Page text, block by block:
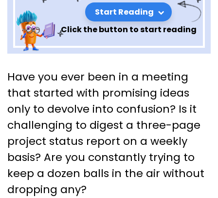
Start Reading
Click the button to start reading
Simplify Complex Projects
with Visual Project
Management
Have you ever been in a meeting
that started with promising ideas
only to devolve into confusion? Is it
challenging to digest a three-page
project status report on a weekly
basis? Are you constantly trying to
keep a dozen balls in the air without
dropping any?